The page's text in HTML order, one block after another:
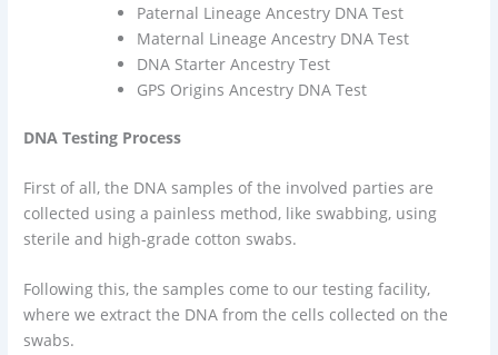
Paternal Lineage Ancestry DNA Test
Maternal Lineage Ancestry DNA Test
DNA Starter Ancestry Test
GPS Origins Ancestry DNA Test
DNA Testing Process
First of all, the DNA samples of the involved parties are
collected using a painless method, like swabbing, using
sterile and high-grade cotton swabs.
Following this, the samples come to our testing facility,
where we extract the DNA from the cells collected on the
swabs.